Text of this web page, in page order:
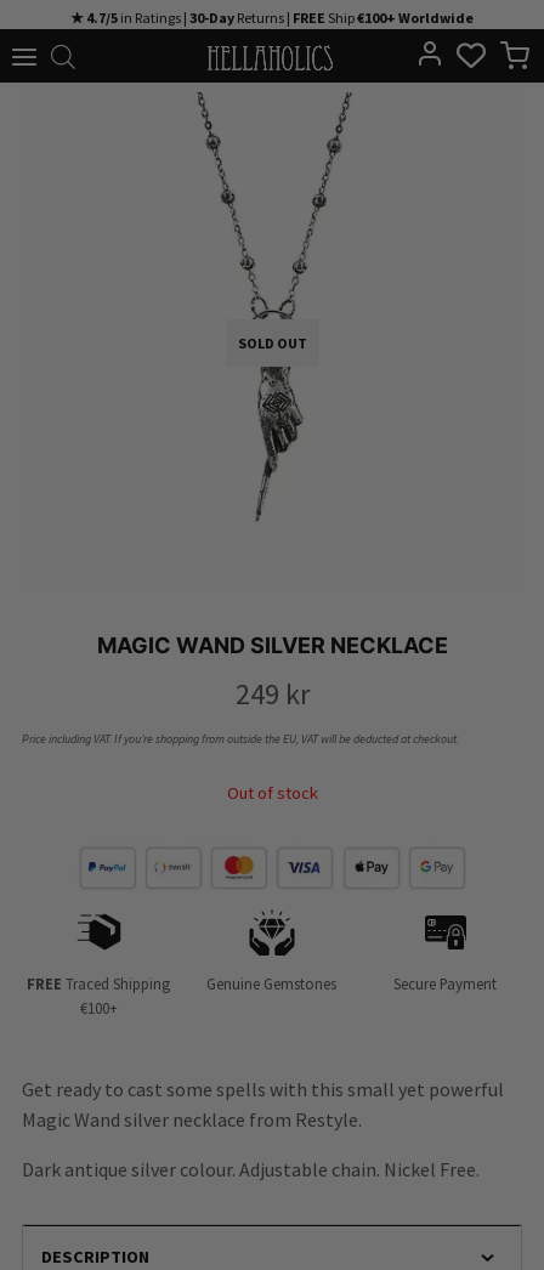
to
★ 4.7/5 in Ratings | 30-Day Returns | FREE Ship€100+ Worldwide
SOLD OUT
SOLD OUT
MAGIC WAND SILVER NECKLACE
249 kr
Price including VAT. If you’re shopping from outside the EU, VAT will be deducted at checkout.
Out of stock
FREE Traced Shipping
€100+
Genuine Gemstones Secure Payment
Get ready to cast some spells with this small yet powerful
Magic Wand silver necklace from Restyle.
Dark antique silver colour. Adjustable chain. Nickel Free.
DESCRIPTION